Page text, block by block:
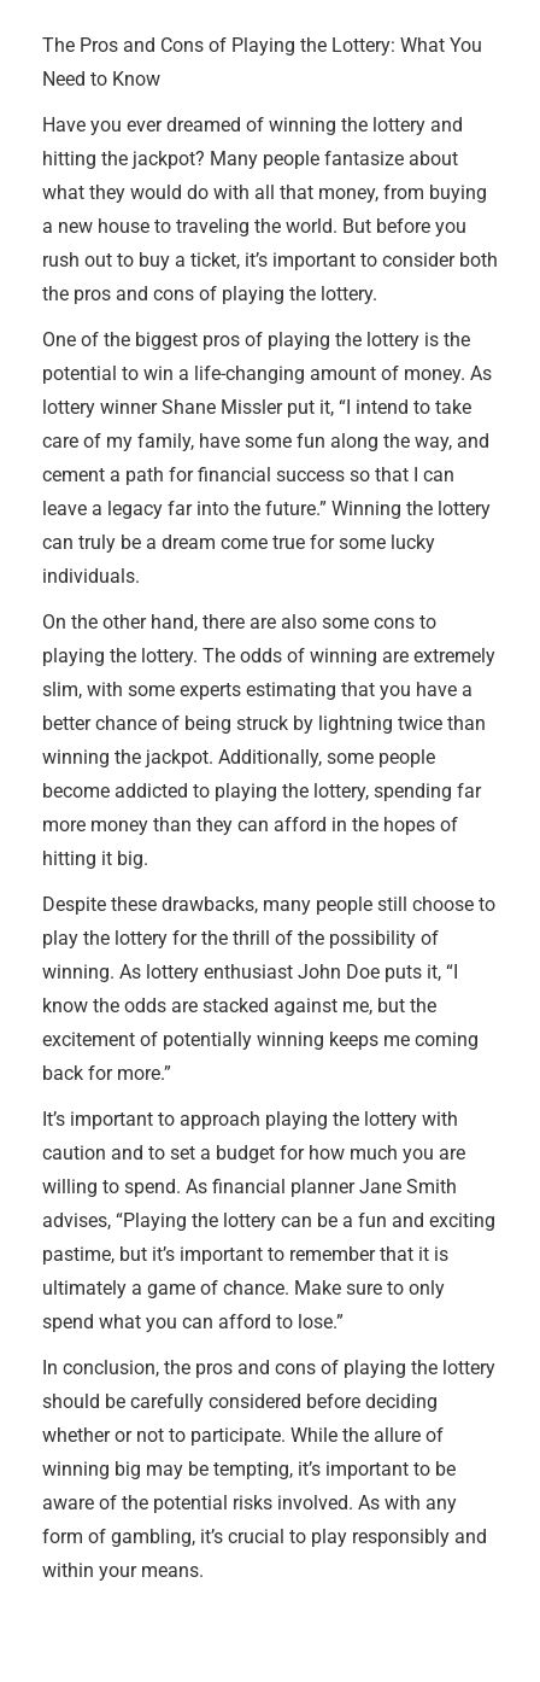
The Pros and Cons of Playing the Lottery: What You
Need to Know
Have you ever dreamed of winning the lottery and
hitting the jackpot? Many people fantasize about
what they would do with all that money, from buying
a new house to traveling the world. But before you
rush out to buy a ticket, it’s important to consider both
the pros and cons of playing the lottery.
One of the biggest pros of playing the lottery is the
potential to win a life-changing amount of money. As
lottery winner Shane Missler put it, “I intend to take
care of my family, have some fun along the way, and
cement a path for financial success so that I can
leave a legacy far into the future.” Winning the lottery
can truly be a dream come true for some lucky
individuals.
On the other hand, there are also some cons to
playing the lottery. The odds of winning are extremely
slim, with some experts estimating that you have a
better chance of being struck by lightning twice than
winning the jackpot. Additionally, some people
become addicted to playing the lottery, spending far
more money than they can afford in the hopes of
hitting it big.
Despite these drawbacks, many people still choose to
play the lottery for the thrill of the possibility of
winning. As lottery enthusiast John Doe puts it, “I
know the odds are stacked against me, but the
excitement of potentially winning keeps me coming
back for more.”
It’s important to approach playing the lottery with
caution and to set a budget for how much you are
willing to spend. As financial planner Jane Smith
advises, “Playing the lottery can be a fun and exciting
pastime, but it’s important to remember that it is
ultimately a game of chance. Make sure to only
spend what you can afford to lose.”
In conclusion, the pros and cons of playing the lottery
should be carefully considered before deciding
whether or not to participate. While the allure of
winning big may be tempting, it’s important to be
aware of the potential risks involved. As with any
form of gambling, it’s crucial to play responsibly and
within your means.